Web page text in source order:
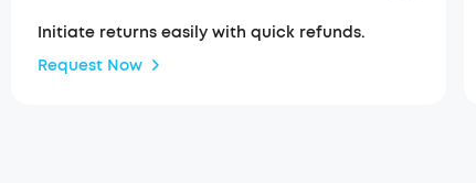
Initiate returns easily with quick refunds.
Request Now